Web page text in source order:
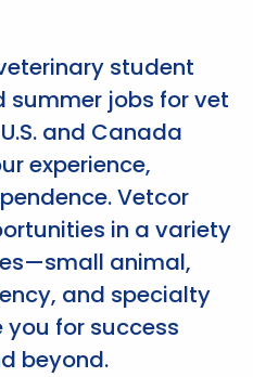
student
summer jobs for vet
and Canada
experience,
Vetcor
in a variety
animal,
and specialty
for success
beyond.